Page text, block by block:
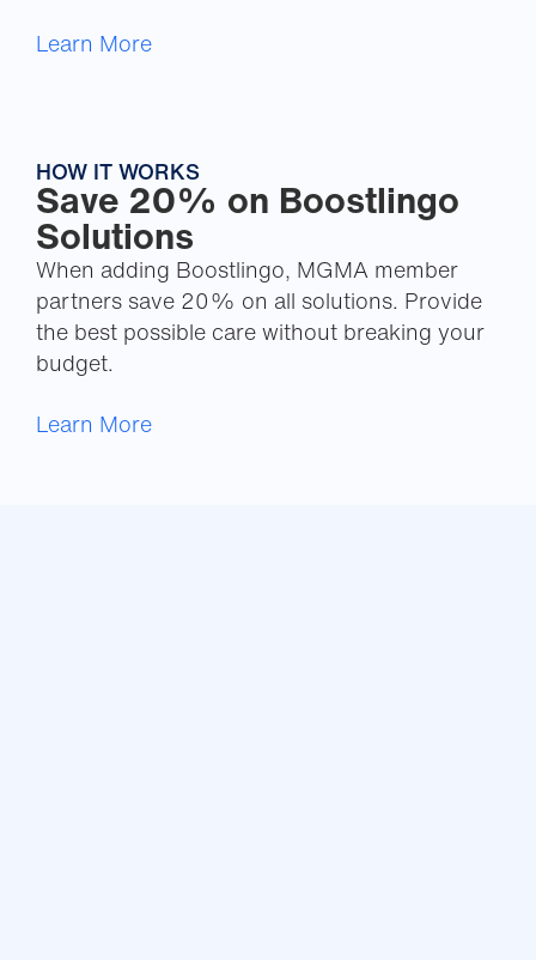
Learn More
HOW IT WORKS
Save 20% on Boostlingo
Solutions
When adding Boostlingo, MGMA member
partners save 20% on all solutions. Provide
the best possible care without breaking your
budget.
Learn More